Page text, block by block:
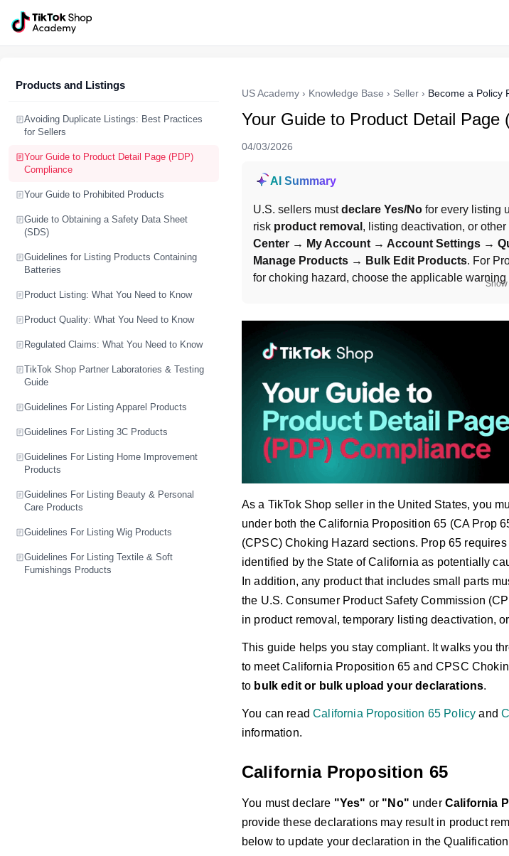
Products and Listings
Avoiding Duplicate Listings: Best Practices
for Sellers
Your Guide to Product Detail Page (PDP)
Compliance
Your Guide to Prohibited Products
Guide to Obtaining a Safety Data Sheet
(SDS)
Guidelines for Listing Products Containing
Batteries
Product Listing: What You Need to Know
Product Quality: What You Need to Know
Regulated Claims: What You Need to Know
TikTok Shop Partner Laboratories & Testing
Guide
Guidelines For Listing Apparel Products
Guidelines For Listing 3C Products
Guidelines For Listing Home Improvement
Products
Guidelines For Listing Beauty & Personal
Care Products
Guidelines For Listing Wig Products
Guidelines For Listing Textile & Soft
Furnishings Products
US Academy › Knowledge Base › Seller › Become a Policy
Your Guide to Product Detail Page
04/03/2026
AI Summary
U.S. sellers must declare Yes/No for every listing
risk product removal , listing deactivation, or
Center → My Account → Account Settings →
Manage Products → Bulk Edit Products. For
for choking hazard, choose the applicable warning
As a TikTok Shop seller in the United States, you
under both the California Proposition 65 (CA Prop
(CPSC) Choking Hazard sections. Prop 65
identified by the State of California as potentially
In addition, any product that includes small parts
the U.S. Consumer Product Safety Commission
in product removal, temporary listing deactivation,
This guide helps you stay compliant. It walks you
to meet California Proposition 65 and CPSC
to bulk edit or bulk upload your declarations.
You can readCalifornia Proposition 65 Policy and
information.
California Proposition 65
You must declare "Yes" or "No" under California
provide these declarations may result in product
below to update your declaration in the